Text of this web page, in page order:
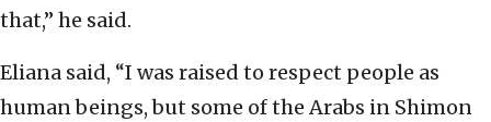
that,” he said.
Eliana said, “I was raised to respect people as
human beings, but some of the Arabs in Shimon